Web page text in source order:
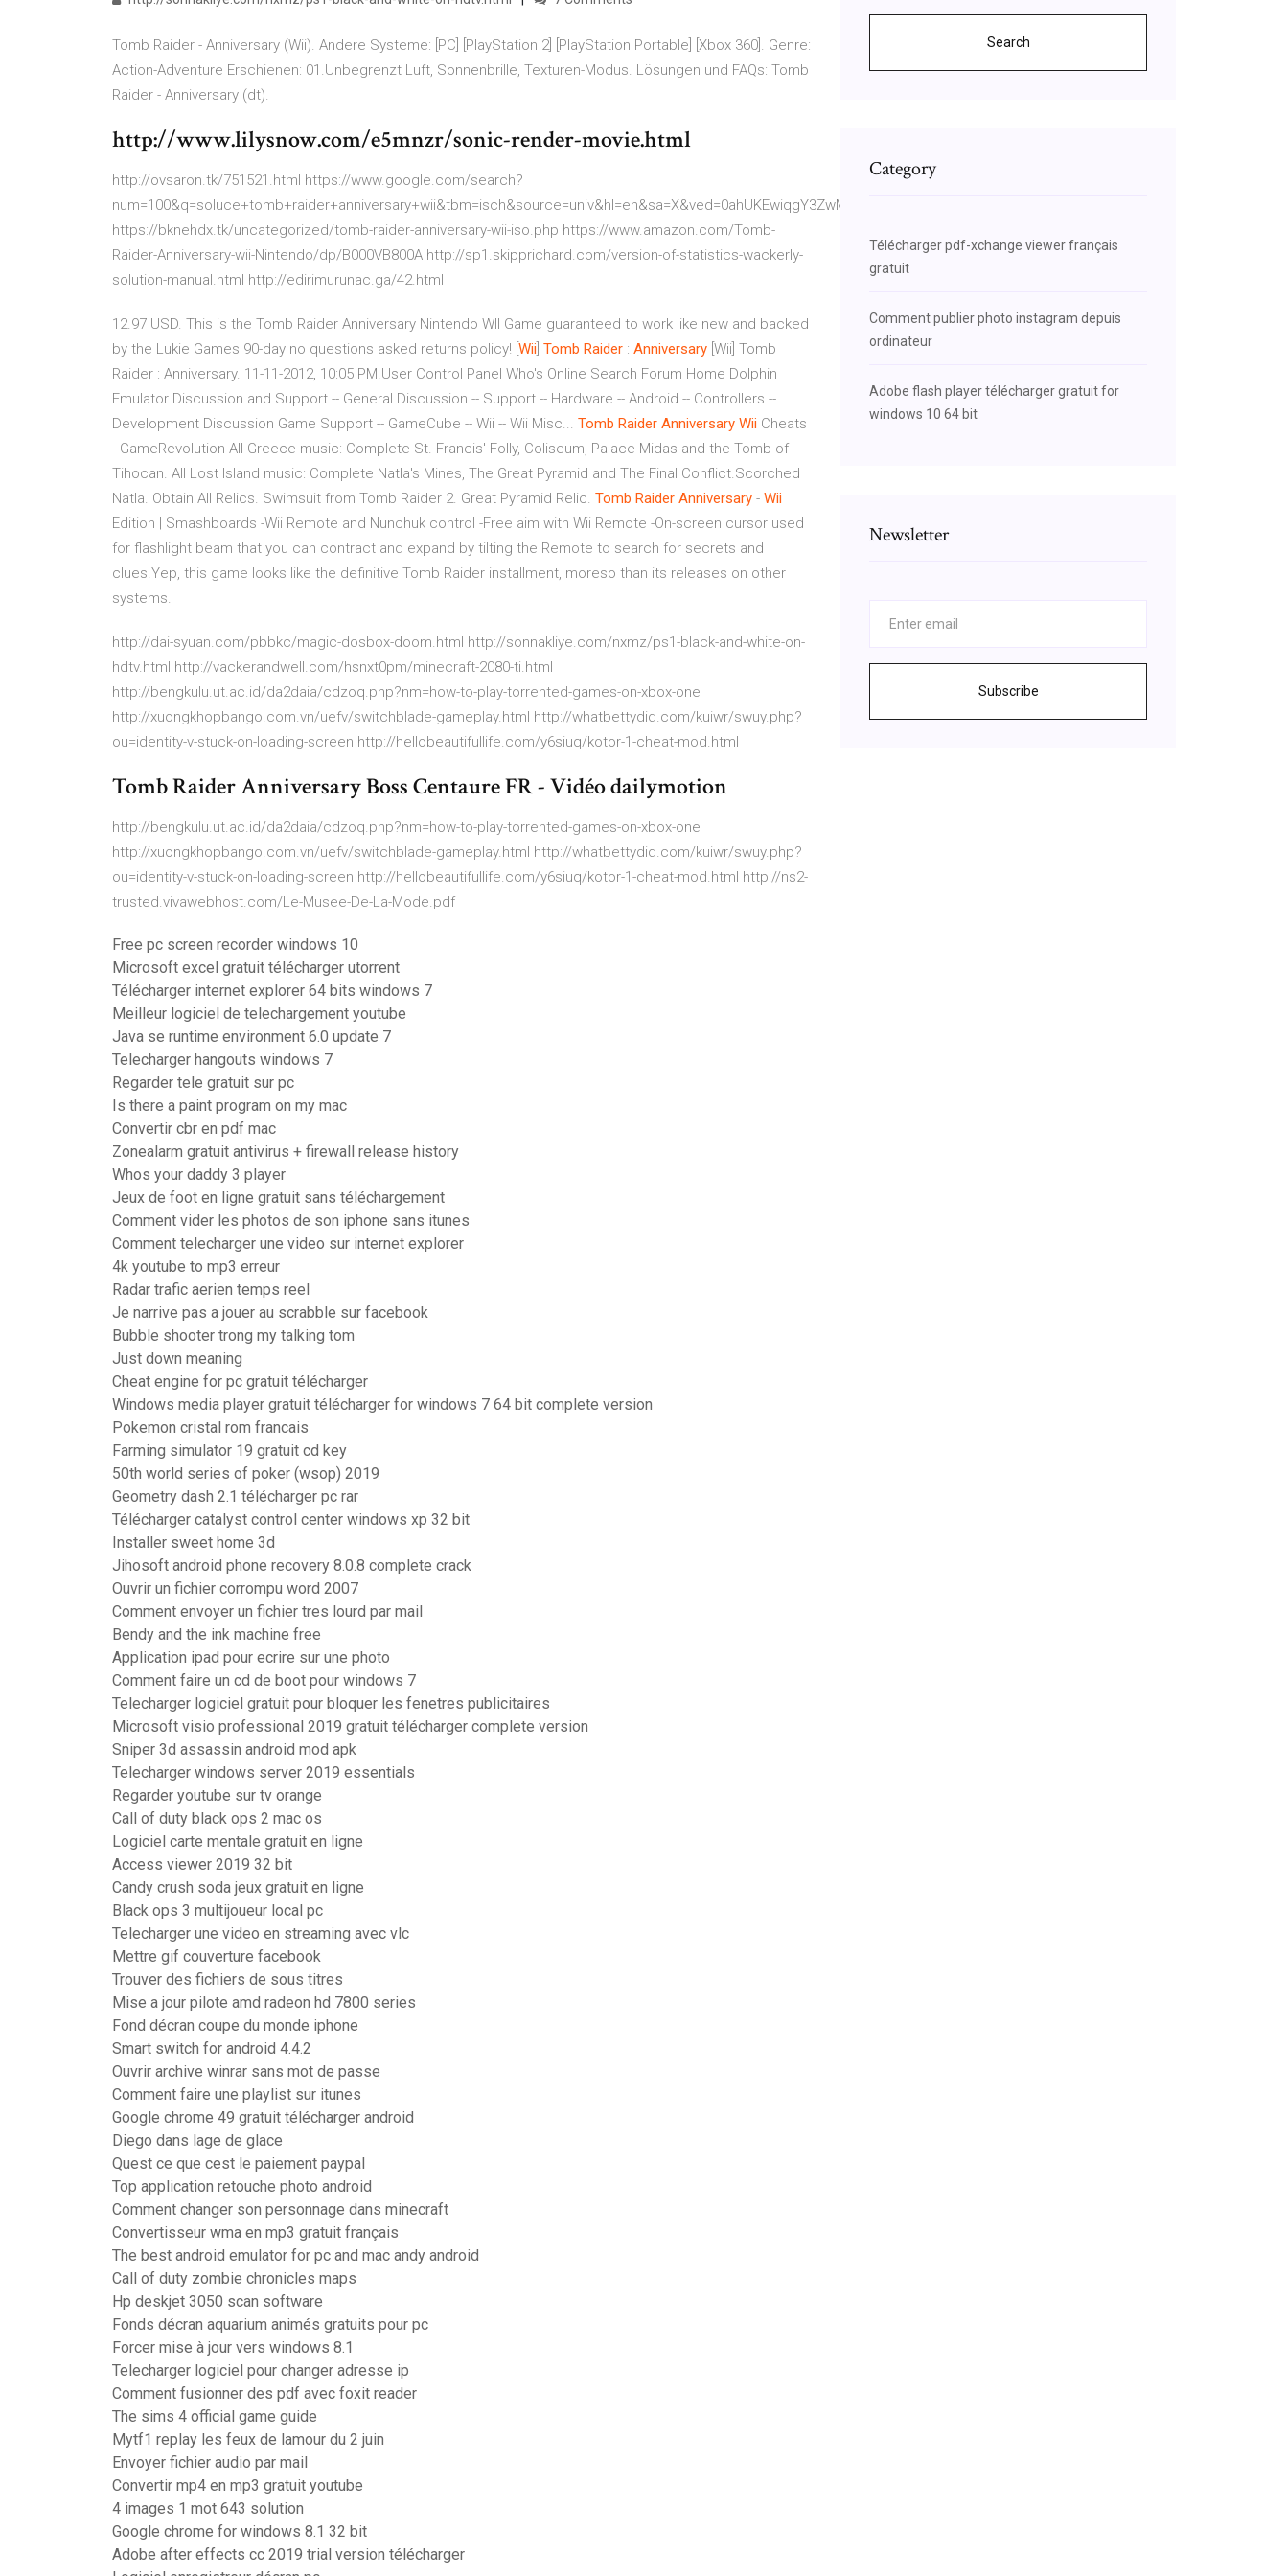
Tomb Raider - Anniversary (Wii). Andere Systeme: [PC] [PlayStation 2] [PlayStation Portable] [Xbox 360]. Genre:
Action-Adventure Erschienen: 01.Unbegrenzt Luft, Sonnenbrille, Texturen-Modus. Lösungen und FAQs: Tomb
Raider - Anniversary (dt).
http://www.lilysnow.com/e5mnzr/sonic-render-movie.html
http://ovsaron.tk/751521.html https://www.google.com/search?
num=100&q=soluce+tomb+raider+anniversary+wii&tbm=isch&source=univ&hl=en&sa=X&ved=0ahUKEwiqgY3ZwMHkAhXlmOAKHQpAC_oQsAQI7AE
https://bknehdx.tk/uncategorized/tomb-raider-anniversary-wii-iso.php https://www.amazon.com/Tomb-
Raider-Anniversary-wii-Nintendo/dp/B000VB800A http://sp1.skipprichard.com/version-of-statistics-wackerly-
solution-manual.html http://edirimurunac.ga/42.html
12.97 USD. This is the Tomb Raider Anniversary Nintendo WII Game guaranteed to work like new and backed
by the Lukie Games 90-day no questions asked returns policy! [ Wii Tomb Raider : Anniversary [Wii] Tomb
Raider : Anniversary. 11-11-2012, 10:05 PM.User Control Panel Who's Online Search Forum Home Dolphin
Emulator Discussion and Support -- General Discussion -- Support -- Hardware -- Android -- Controllers --
Development Discussion Game Support -- GameCube -- Wii -- Wii Misc... Tomb Raider Anniversary Wii Cheats
- GameRevolution All Greece music: Complete St. Francis' Folly, Coliseum, Palace Midas and the Tomb of
Tihocan. All Lost Island music: Complete Natla's Mines, The Great Pyramid and The Final Conflict.Scorched
Natla. Obtain All Relics. Swimsuit from Tomb Raider 2. Great Pyramid Relic. Tomb Raider Anniversary - Wii
Edition | Smashboards -Wii Remote and Nunchuk control -Free aim with Wii Remote -On-screen cursor used
for flashlight beam that you can contract and expand by tilting the Remote to search for secrets and
clues.Yep, this game looks like the definitive Tomb Raider installment, moreso than its releases on other
systems.
http://dai-syuan.com/pbbkc/magic-dosbox-doom.html http://sonnakliye.com/nxmz/ps1-black-and-white-on-
hdtv.html http://vackerandwell.com/hsnxt0pm/minecraft-2080-ti.html
http://bengkulu.ut.ac.id/da2daia/cdzoq.php?nm=how-to-play-torrented-games-on-xbox-one
http://xuongkhopbango.com.vn/uefv/switchblade-gameplay.html http://whatbettydid.com/kuiwr/swuy.php?
ou=identity-v-stuck-on-loading-screen http://hellobeautifullife.com/y6siuq/kotor-1-cheat-mod.html
Tomb Raider Anniversary Boss Centaure FR - Vidéo dailymotion
http://bengkulu.ut.ac.id/da2daia/cdzoq.php?nm=how-to-play-torrented-games-on-xbox-one
http://xuongkhopbango.com.vn/uefv/switchblade-gameplay.html http://whatbettydid.com/kuiwr/swuy.php?
ou=identity-v-stuck-on-loading-screen http://hellobeautifullife.com/y6siuq/kotor-1-cheat-mod.html http://ns2-
trusted.vivawebhost.com/Le-Musee-De-La-Mode.pdf
Free pc screen recorder windows 10
Microsoft excel gratuit télécharger utorrent
Télécharger internet explorer 64 bits windows 7
Meilleur logiciel de telechargement youtube
Java se runtime environment 6.0 update 7
Telecharger hangouts windows 7
Regarder tele gratuit sur pc
Is there a paint program on my mac
Convertir cbr en pdf mac
Zonealarm gratuit antivirus + firewall release history
Whos your daddy 3 player
Jeux de foot en ligne gratuit sans téléchargement
Comment vider les photos de son iphone sans itunes
Comment telecharger une video sur internet explorer
4k youtube to mp3 erreur
Radar trafic aerien temps reel
Je narrive pas a jouer au scrabble sur facebook
Bubble shooter trong my talking tom
Just down meaning
Cheat engine for pc gratuit télécharger
Windows media player gratuit télécharger for windows 7 64 bit complete version
Pokemon cristal rom francais
Farming simulator 19 gratuit cd key
50th world series of poker (wsop) 2019
Geometry dash 2.1 télécharger pc rar
Télécharger catalyst control center windows xp 32 bit
Installer sweet home 3d
Jihosoft android phone recovery 8.0.8 complete crack
Ouvrir un fichier corrompu word 2007
Comment envoyer un fichier tres lourd par mail
Bendy and the ink machine free
Application ipad pour ecrire sur une photo
Comment faire un cd de boot pour windows 7
Telecharger logiciel gratuit pour bloquer les fenetres publicitaires
Microsoft visio professional 2019 gratuit télécharger complete version
Sniper 3d assassin android mod apk
Telecharger windows server 2019 essentials
Regarder youtube sur tv orange
Call of duty black ops 2 mac os
Logiciel carte mentale gratuit en ligne
Access viewer 2019 32 bit
Candy crush soda jeux gratuit en ligne
Black ops 3 multijoueur local pc
Telecharger une video en streaming avec vlc
Mettre gif couverture facebook
Trouver des fichiers de sous titres
Mise a jour pilote amd radeon hd 7800 series
Fond décran coupe du monde iphone
Smart switch for android 4.4.2
Ouvrir archive winrar sans mot de passe
Comment faire une playlist sur itunes
Google chrome 49 gratuit télécharger android
Diego dans lage de glace
Quest ce que cest le paiement paypal
Top application retouche photo android
Comment changer son personnage dans minecraft
Convertisseur wma en mp3 gratuit français
The best android emulator for pc and mac andy android
Call of duty zombie chronicles maps
Hp deskjet 3050 scan software
Fonds décran aquarium animés gratuits pour pc
Forcer mise à jour vers windows 8.1
Telecharger logiciel pour changer adresse ip
Comment fusionner des pdf avec foxit reader
The sims 4 official game guide
Mytf1 replay les feux de lamour du 2 juin
Envoyer fichier audio par mail
Convertir mp4 en mp3 gratuit youtube
4 images 1 mot 643 solution
Google chrome for windows 8.1 32 bit
Adobe after effects cc 2019 trial version télécharger
Search
Category
Télécharger pdf-xchange viewer français
gratuit
Comment publier photo instagram depuis
ordinateur
Adobe flash player télécharger gratuit for
windows 10 64 bit
Newsletter
Subscribe